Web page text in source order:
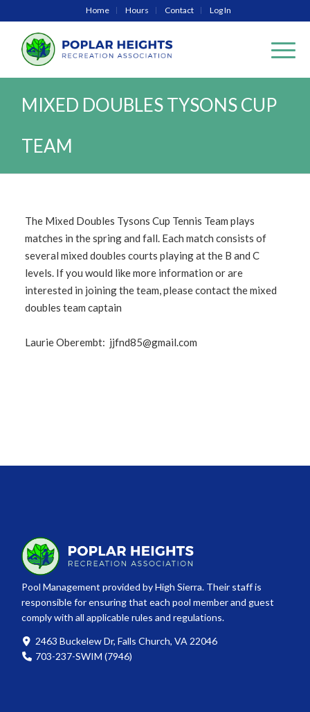
Home Hours Contact Log In
MIXED DOUBLES TYSONS CUP
TEAM
The Mixed Doubles Tysons Cup Tennis Team plays
matches in the spring and fall. Each match consists of
several mixed doubles courts playing at the B and C
levels. If you would like more information or are
interested in joining the team, please contact the mixed
doubles team captain
Laurie Oberembt: jjfnd85@gmail.com
Pool Management provided by High Sierra. Their staff is
responsible for ensuring that each pool member and guest
comply with all applicable rules and regulations.
2463 Buckelew Dr, Falls Church, VA 22046
703-237-SWIM (7946)